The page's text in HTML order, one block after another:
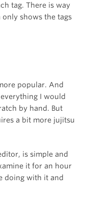
tag. There is way
shows the tags
popular. And
I would
by hand. But
a bit more jujitsu
is simple and
it for an hour
doing with it and